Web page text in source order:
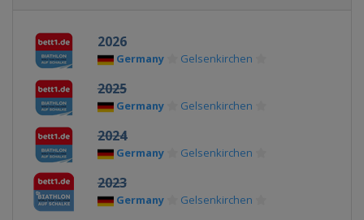
2026
Germany Gelsenkirchen
2025
Germany Gelsenkirchen
2024
Germany Gelsenkirchen
2023
Germany Gelsenkirchen